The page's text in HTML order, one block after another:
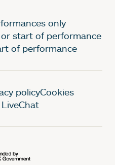
only
start of performance
of performance
policyCookies